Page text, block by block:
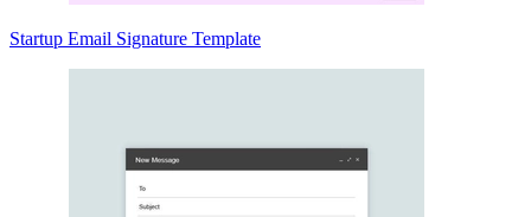
Startup Email Signature Template